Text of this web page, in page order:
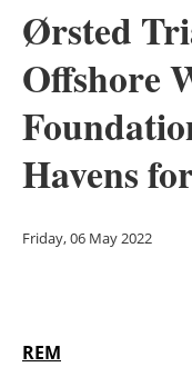
Ørsted
Offshore
Havens
Friday, 06 May 2022
REM